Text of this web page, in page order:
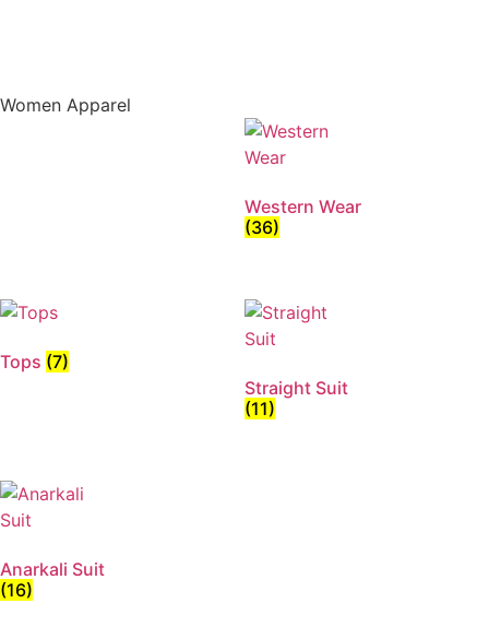
Women Apparel
Western Wear
(36)
Tops (7)
Straight Suit
(11)
Anarkali Suit
(16)